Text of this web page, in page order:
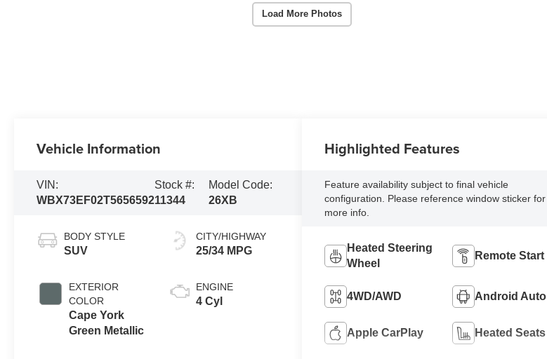
Load More Photos
Vehicle Information
VIN:
WBX73EF02T5656592
Stock #:
11344
Model Code:
26XB
BODY STYLE
SUV
EXTERIOR
COLOR
Cape York
Green Metallic
CITY/HIGHWAY
25/34 MPG
ENGINE
4 Cyl
Highlighted Features
Feature availability subject to final vehicle
configuration. Please reference window sticker for
more info.
Heated Steering
Wheel
Remote Start
4WD/AWD Android Auto
Apple CarPlay Heated Seats